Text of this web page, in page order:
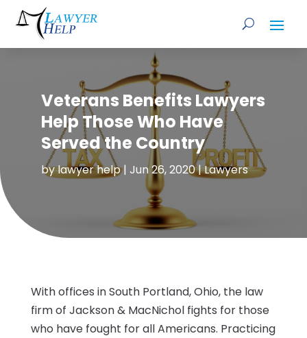
Veterans Benefits Lawyers
Help Those Who Have
Served the Country
bylawyer help| Jun 26, 2020|Lawyers
With offices in South Portland, Ohio, the law
firm of Jackson & MacNichol fights for those
who have fought for all Americans. Practicing